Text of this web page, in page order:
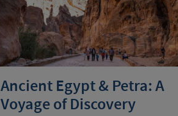
Ancient Egypt & Petra: A
Voyage of Discovery